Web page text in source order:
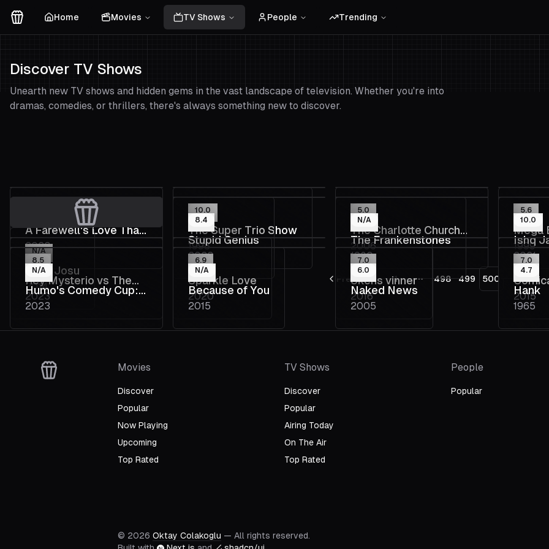
Home Movies TV Shows People Trending
Discover TV Shows
Unearth new TV shows and hidden gems in the vast landscape of television. Whether you're into
dramas, comedies, or thrillers, there's always something new to discover.
A Farewell's Love That
Begins with a Bet
2023
10.0
The Super Trio Show
1998
5.0
The Charlotte Church
Show
2006
5.6
Mega
1999
N/A
Aupa Josu
2014
8.4
Stupid Genius
2023
N/A
The Frankenstones
1980
10.0
Ishq
2021
8.5
Rey Mysterio vs The
Darkness
2023
6.9
Sparkle Love
2020
7.0
Ukens vinner
2016
7.0
2015
N/A
Humo's Comedy Cup:
De Weg naar de Finale
2023
N/A
Because of You
2015
6.0
Naked News
2005
4.7
Hank
1965
Previous 1
More pages
498 499 500
Movies
Discover
Popular
Now Playing
Upcoming
Top Rated
TV Shows
Discover
Popular
Airing Today
On The Air
Top Rated
People
Popular
© 2026 Oktay Colakoglu — All rights reserved.